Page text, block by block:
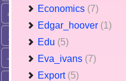
Economics (7)
Edgar_hoover (1)
Edu (5)
Eva_ivans (7)
Export (5)